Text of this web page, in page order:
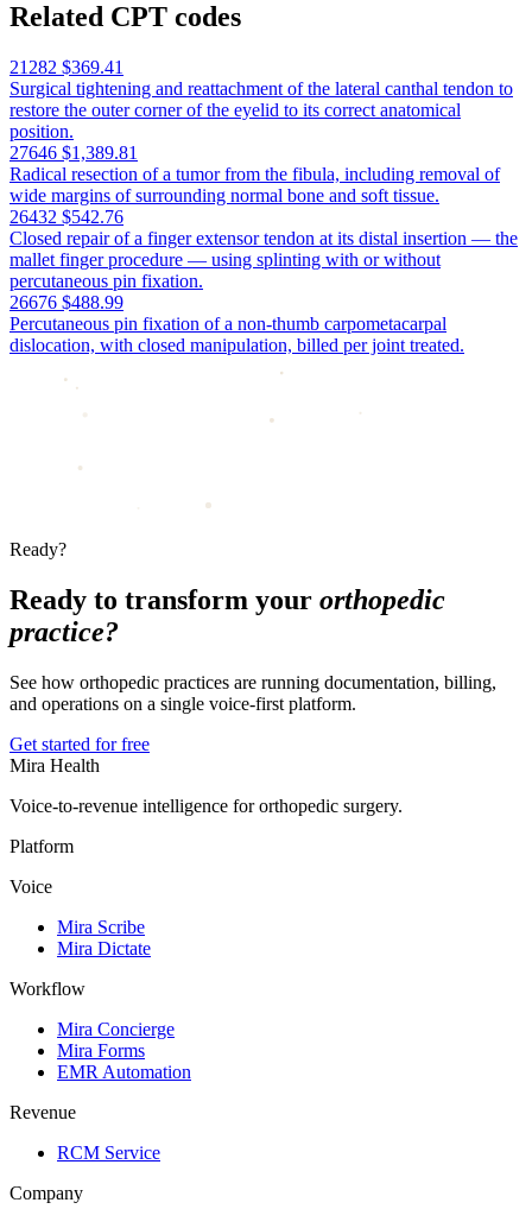
Related CPT codes
21282 $369.41
Surgical tightening and reattachment of the lateral canthal tendon to
restore the outer corner of the eyelid to its correct anatomical
position.
27646 $1,389.81
Radical resection of a tumor from the fibula, including removal of
wide margins of surrounding normal bone and soft tissue.
26432 $542.76
Closed repair of a finger extensor tendon at its distal insertion — the
mallet finger procedure — using splinting with or without
percutaneous pin fixation.
26676 $488.99
Percutaneous pin fixation of a non-thumb carpometacarpal
dislocation, with closed manipulation, billed per joint treated.
Ready?
Ready to transform your orthopedic
practice?
See how orthopedic practices are running documentation, billing,
and operations on a single voice-first platform.
Get started for free
Mira Health
Voice-to-revenue intelligence for orthopedic surgery.
Platform
Voice
Mira Scribe
Mira Dictate
Workflow
Mira Concierge
Mira Forms
EMR Automation
Revenue
RCM Service
Company